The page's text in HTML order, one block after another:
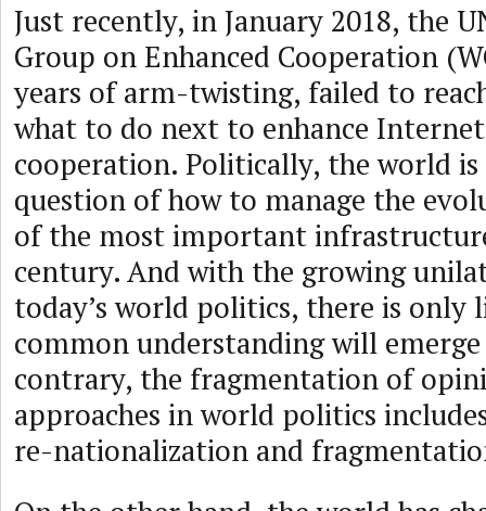
Just recently, in January 2018, the
Group on Enhanced Cooperation
years of arm-twisting, failed to
what to do next to enhance
cooperation. Politically, the world
question of how to manage the
of the most important
century. And with the growing
today’s world politics, there is
common understanding will
contrary, the fragmentation of
approaches in world politics
re-nationalization and